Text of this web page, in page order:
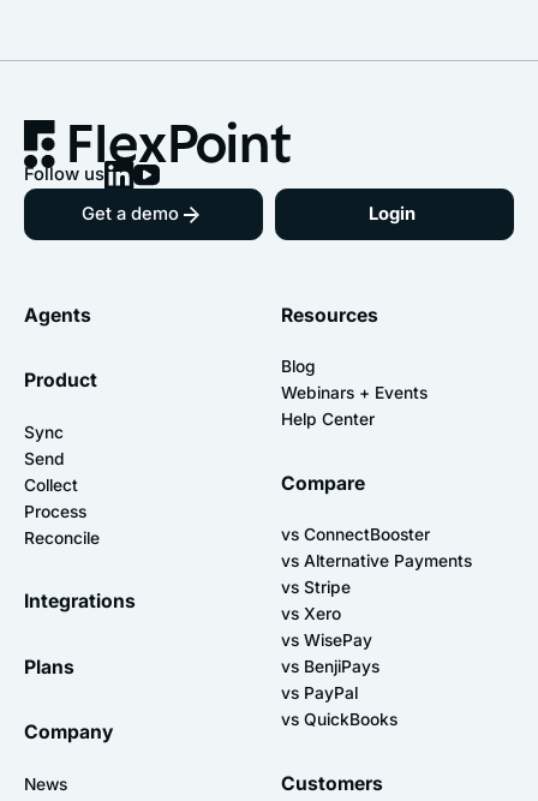
Follow us
Get a demo
Login
Agents
Product
Sync
Send
Collect
Process
Reconcile
Integrations
Plans
Company
News
Resources
Blog
Webinars + Events
Help Center
Compare
vs ConnectBooster
vs Alternative Payments
vs Stripe
vs Xero
vs WisePay
vs BenjiPays
vs PayPal
vs QuickBooks
Customers